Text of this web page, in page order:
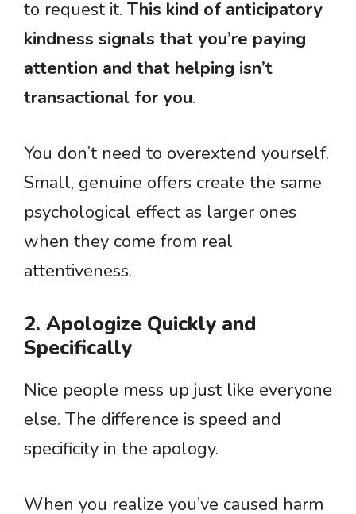
to request it. This kind of anticipatory
kindness signals that you’re paying
attention and that helping isn’t
transactional for you.
You don’t need to overextend yourself.
Small, genuine offers create the same
psychological effect as larger ones
when they come from real
attentiveness.
2. Apologize Quickly and
Specifically
Nice people mess up just like everyone
else. The difference is speed and
specificity in the apology.
When you realize you’ve caused harm